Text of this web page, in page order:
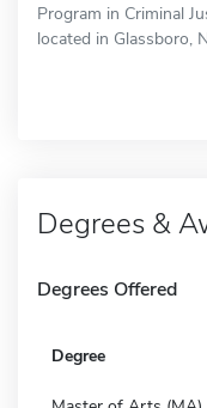
Program in Criminal
located in Glassboro,
Degrees &
Degrees Offered
Degree